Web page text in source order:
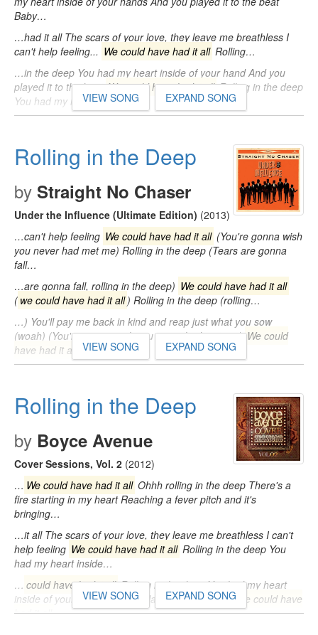
Baby…
…had it all The scars of your love, they leave me breathless I
can't help feeling... We could have had it all Rolling…
…in the deep You had my heart inside of your hand And you
played it to the beatWe could have had it allRolling in the deep
You had my heart…VIEW SONG EXPAND SONG
Rolling in the Deep
by Straight No Chaser
Under the Influence (Ultimate Edition) (2013)
…can't help feeling We could have had it all (You're gonna wish
you never had met me) Rolling in the deep (Tears are gonna
fall…
…are gonna fall, rolling in the deep) We could have had it all
( we could have had it all ) Rolling in the deep (rolling…
…) You'll pay me back in kind and reap just what you sow
(woah) (You're gonna wish you never had met me)We could
have had it all
(Tears…
VIEW SONG EXPAND SONG
Rolling in the Deep
by Boyce Avenue
Cover Sessions, Vol. 2 (2012)
… We could have had it all Ohhh rolling in the deep There's a
fire starting in my heart Reaching a fever pitch and it's
bringing…
…it all The scars of your love, they leave me breathless I can't
help feeling We could have had it all Rolling in the deep You
had my heart inside…
… could have had it allRolling in the deep You had my heart
inside of your hand And you played it to the beat
We could have
had it all…
VIEW SONG EXPAND SONG